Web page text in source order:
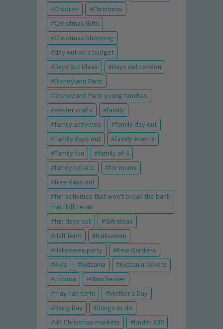
Children
Christmas
Christmas Gifts
Christmas Shopping
day out on a budget
Days out ideas
Days out London
Disneyland Paris
Disneyland Paris young families
easter crafts
family
family activities
family day out
Family days out
family events
Family fun
family of 4
family tickets
for mums
free days out
fun activities that won't break the bank
this Half Term!
fun days out
Gift Ideas
Half term
Halloween
Halloween party
Kew Gardens
Kids
kidzania
Kidzania tickets
London
Manchester
may half term
Mother's Day
Rainy Day
things to do
UK Christmas markets
Under £30